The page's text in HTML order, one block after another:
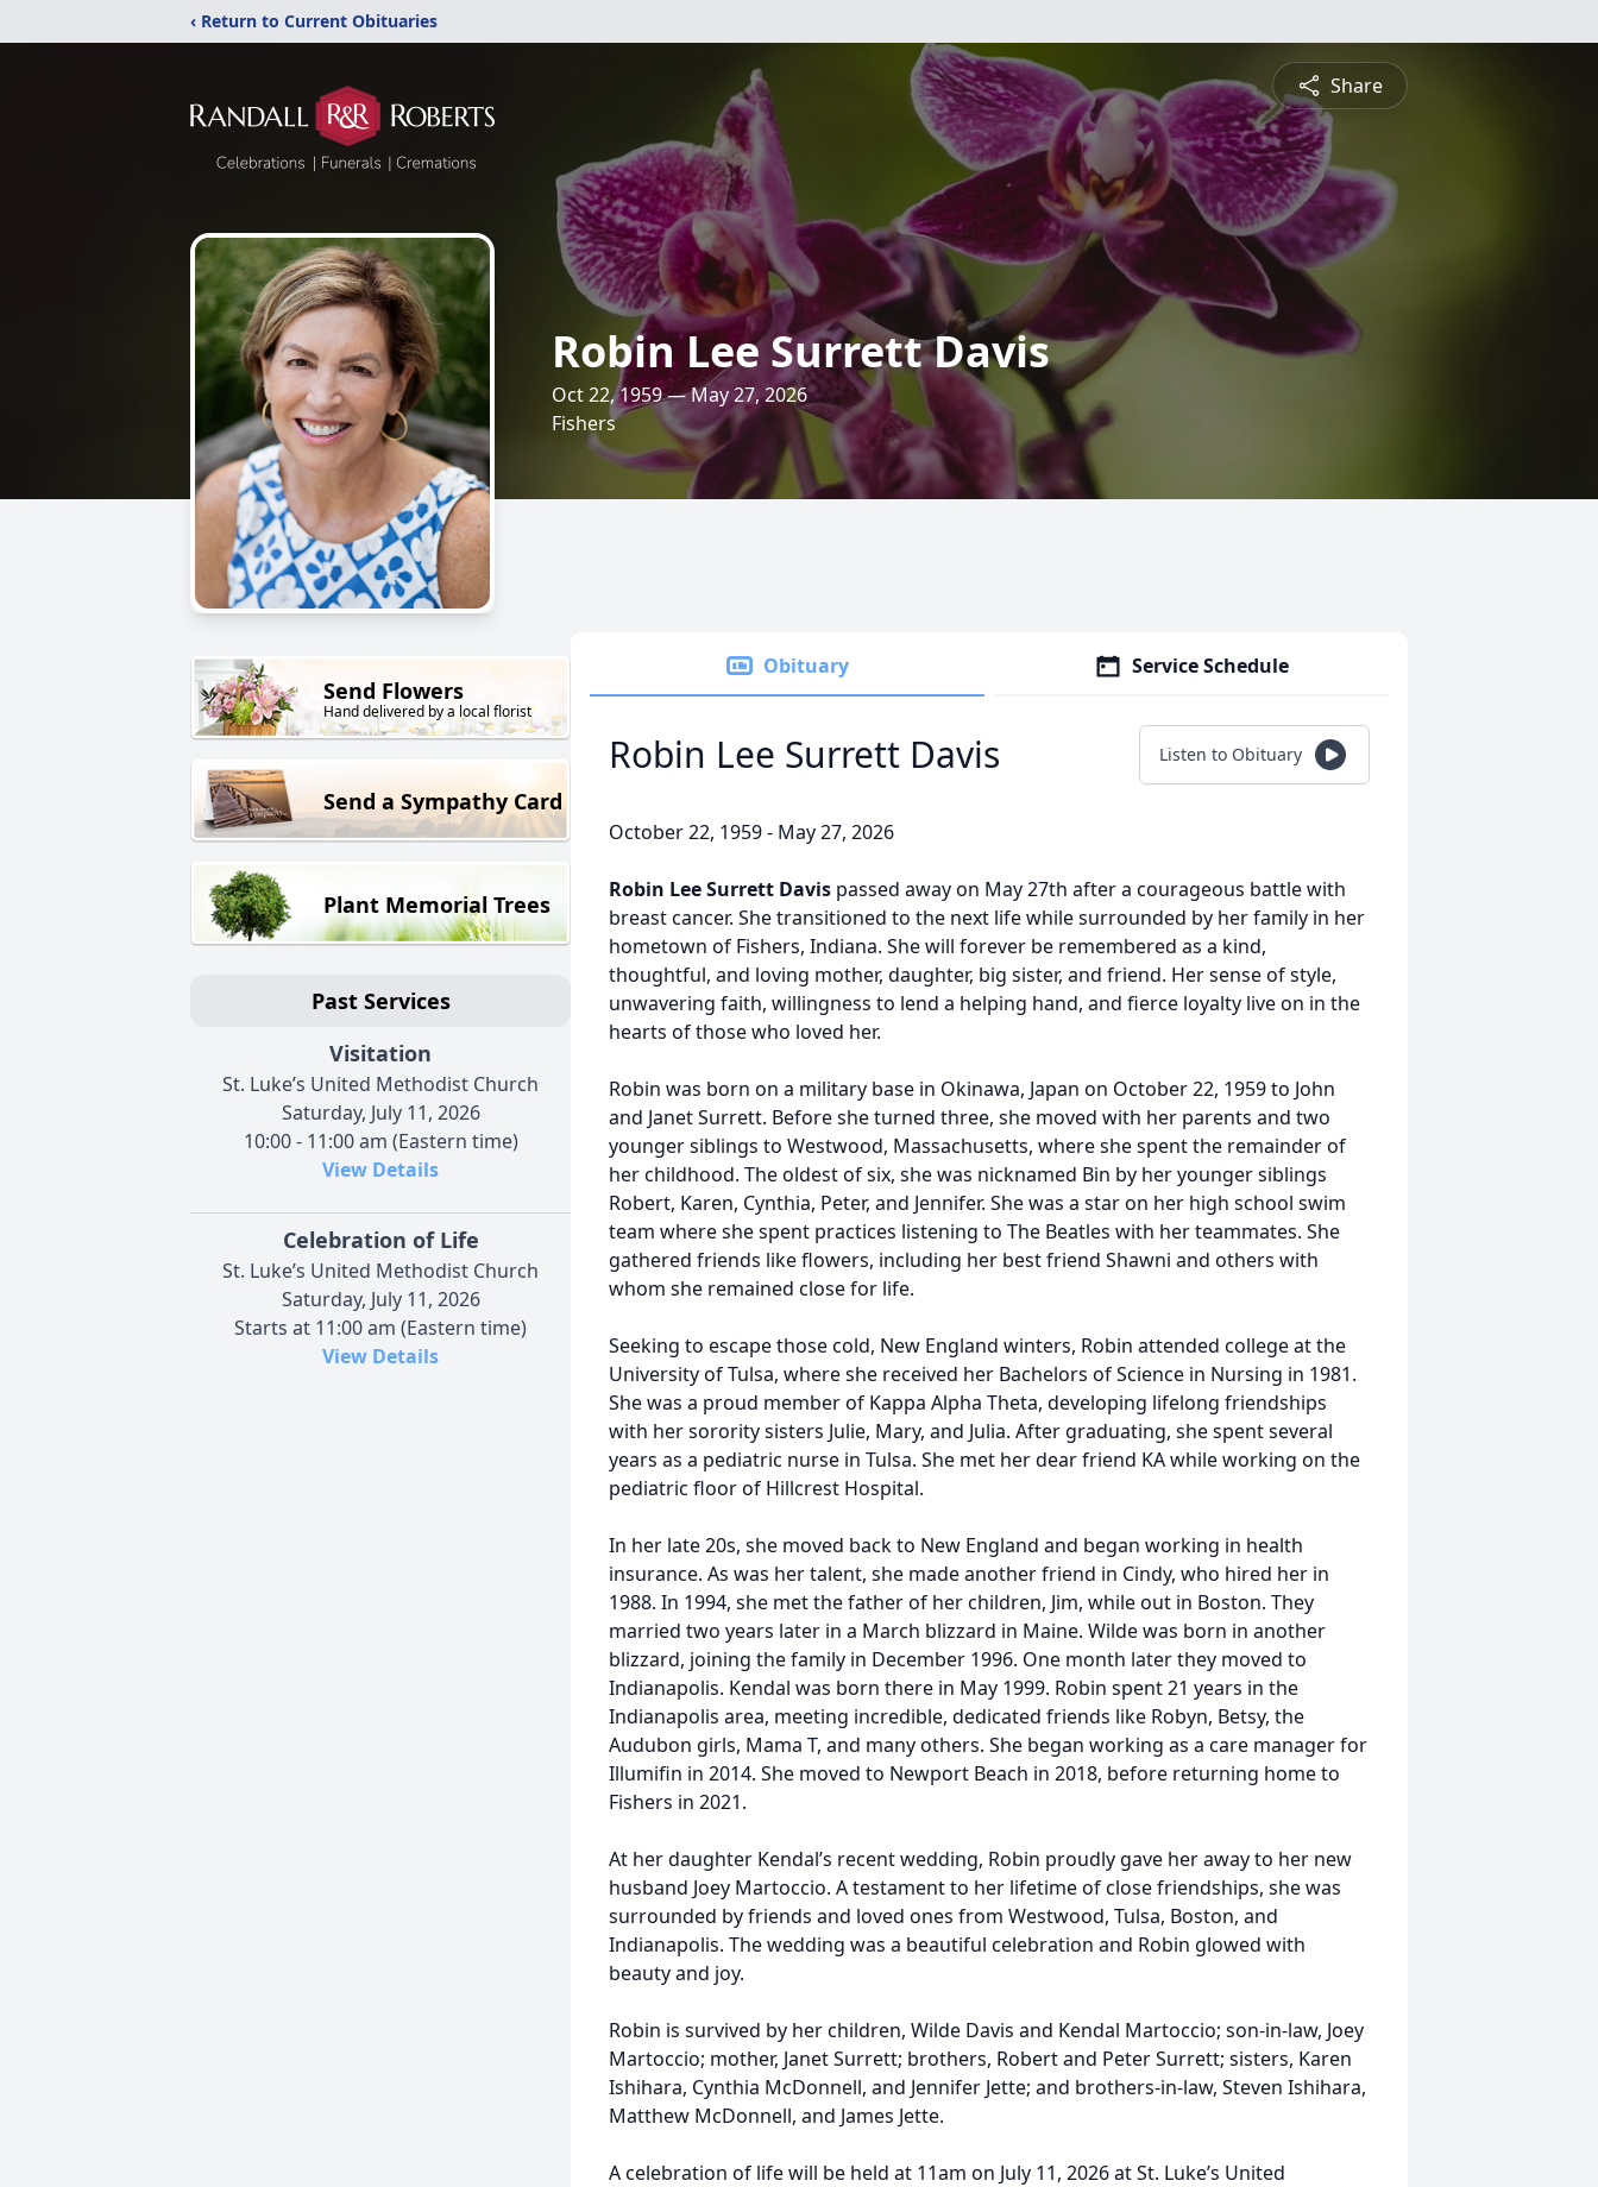
‹ Return to Current Obituaries
Share
Robin Lee Surrett Davis
Oct 22, 1959 — May 27, 2026
Fishers
Send Flowers
Hand delivered by a local florist
Send a Sympathy Card
Plant Memorial Trees
Past Services
Visitation
St. Luke’s United Methodist Church
Saturday, July 11, 2026
10:00 - 11:00 am (Eastern time)
View Details
Celebration of Life
St. Luke’s United Methodist Church
Saturday, July 11, 2026
Starts at 11:00 am (Eastern time)
View Details
Obituary Service Schedule
Robin Lee Surrett Davis Listen to Obituary
October 22, 1959 - May 27, 2026
Robin Lee Surrett Davis passed away on May 27th after a courageous battle with
breast cancer. She transitioned to the next life while surrounded by her family in her
hometown of Fishers, Indiana. She will forever be remembered as a kind,
thoughtful, and loving mother, daughter, big sister, and friend. Her sense of style,
unwavering faith, willingness to lend a helping hand, and fierce loyalty live on in the
hearts of those who loved her.
Robin was born on a military base in Okinawa, Japan on October 22, 1959 to John
and Janet Surrett. Before she turned three, she moved with her parents and two
younger siblings to Westwood, Massachusetts, where she spent the remainder of
her childhood. The oldest of six, she was nicknamed Bin by her younger siblings
Robert, Karen, Cynthia, Peter, and Jennifer. She was a star on her high school swim
team where she spent practices listening to The Beatles with her teammates. She
gathered friends like flowers, including her best friend Shawni and others with
whom she remained close for life.
Seeking to escape those cold, New England winters, Robin attended college at the
University of Tulsa, where she received her Bachelors of Science in Nursing in 1981.
She was a proud member of Kappa Alpha Theta, developing lifelong friendships
with her sorority sisters Julie, Mary, and Julia. After graduating, she spent several
years as a pediatric nurse in Tulsa. She met her dear friend KA while working on the
pediatric floor of Hillcrest Hospital.
In her late 20s, she moved back to New England and began working in health
insurance. As was her talent, she made another friend in Cindy, who hired her in
1988. In 1994, she met the father of her children, Jim, while out in Boston. They
married two years later in a March blizzard in Maine. Wilde was born in another
blizzard, joining the family in December 1996. One month later they moved to
Indianapolis. Kendal was born there in May 1999. Robin spent 21 years in the
Indianapolis area, meeting incredible, dedicated friends like Robyn, Betsy, the
Audubon girls, Mama T, and many others. She began working as a care manager for
Illumifin in 2014. She moved to Newport Beach in 2018, before returning home to
Fishers in 2021.
At her daughter Kendal’s recent wedding, Robin proudly gave her away to her new
husband Joey Martoccio. A testament to her lifetime of close friendships, she was
surrounded by friends and loved ones from Westwood, Tulsa, Boston, and
Indianapolis. The wedding was a beautiful celebration and Robin glowed with
beauty and joy.
Robin is survived by her children, Wilde Davis and Kendal Martoccio; son-in-law, Joey
Martoccio; mother, Janet Surrett; brothers, Robert and Peter Surrett; sisters, Karen
Ishihara, Cynthia McDonnell, and Jennifer Jette; and brothers-in-law, Steven Ishihara,
Matthew McDonnell, and James Jette.
A celebration of life will be held at 11am on July 11, 2026 at St. Luke’s United